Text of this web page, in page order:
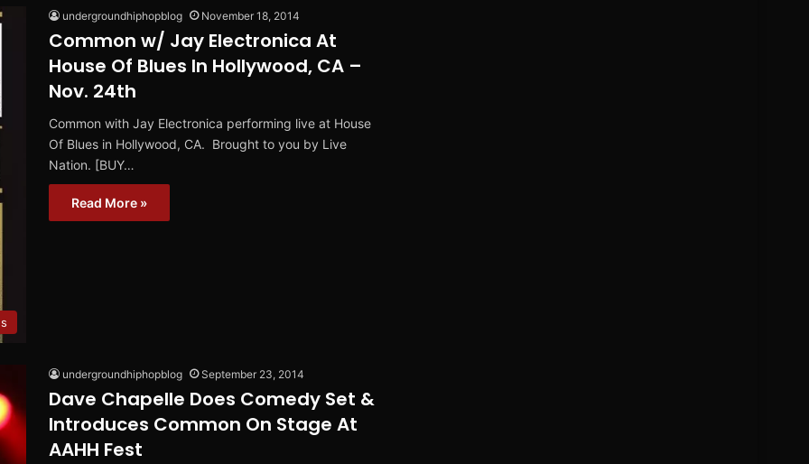
undergroundhiphopblog November 18, 2014
Common w/ Jay Electronica At
House Of Blues In Hollywood, CA –
Nov. 24th
Common with Jay Electronica performing live at House
Of Blues in Hollywood, CA. Brought to you by Live
Nation. [BUY…
Read More »
undergroundhiphopblog September 23, 2014
Dave Chapelle Does Comedy Set &
Introduces Common On Stage At
AAHH Fest